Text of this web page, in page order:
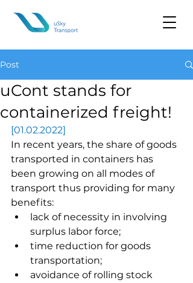
Post
uCont stands for
containerized freight!
[01.02.2022]
In recent years, the share of goods
transported in containers has
been growing on all modes of
transport thus providing for many
benefits:
lack of necessity in involving
surplus labor force;
time reduction for goods
transportation;
avoidance of rolling stock